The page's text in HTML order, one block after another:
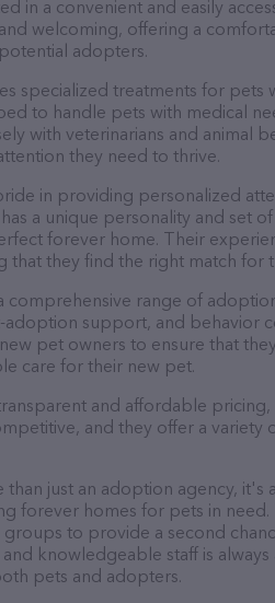
in a convenient and easily
welcoming, offering a
adopters.
specialized treatments for pets
to handle pets with medical
with veterinarians and animal
they need to thrive.
in providing personalized
a unique personality and set
forever home. Their
that they find the right match for
comprehensive range of
support, and behavior
pet owners to ensure that
care for their new pet.
and affordable
and they offer a
than just an adoption agency,
forever homes for pets in
groups to provide a second
knowledgeable staff is always
pets and adopters.